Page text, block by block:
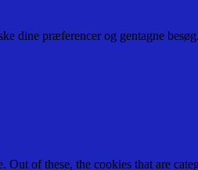
dine præferencer og gentagne
of these, the cookies that are